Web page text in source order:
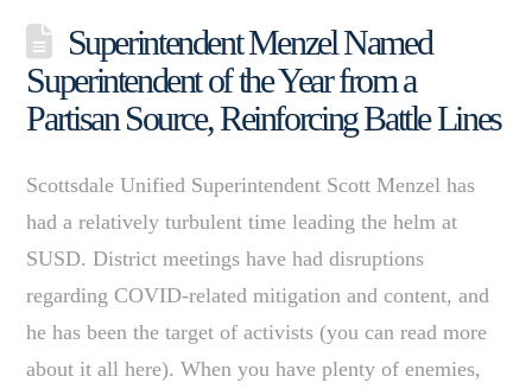
Superintendent Menzel Named
Superintendent of the Year from a
Partisan Source, Reinforcing Battle Lines
Scottsdale Unified Superintendent Scott Menzel has
had a relatively turbulent time leading the helm at
SUSD. District meetings have had disruptions
regarding COVID-related mitigation and content, and
he has been the target of activists (you can read more
about it all here). When you have plenty of enemies,